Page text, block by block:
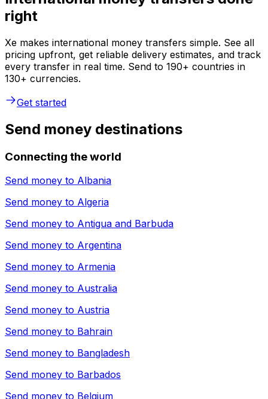
right
Xe makes international money transfers simple. See all
pricing upfront, get reliable delivery estimates, and track
every transfer in real time. Send to 190+ countries in
130+ currencies.
Get started
Send money destinations
Connecting the world
Send money to Albania
Send money to Algeria
Send money to Antigua and Barbuda
Send money to Argentina
Send money to Armenia
Send money to Australia
Send money to Austria
Send money to Bahrain
Send money to Bangladesh
Send money to Barbados
Send money to Belgium